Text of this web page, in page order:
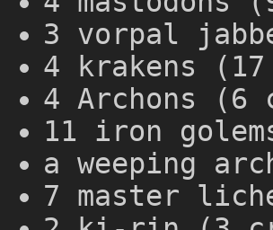
3 vorpal
4 krakens
4 Archons (6
11 iron
a weeping
7 master